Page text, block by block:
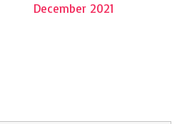
December 2021